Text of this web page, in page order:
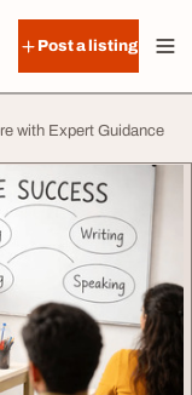
Post a listing
with Expert Guidance